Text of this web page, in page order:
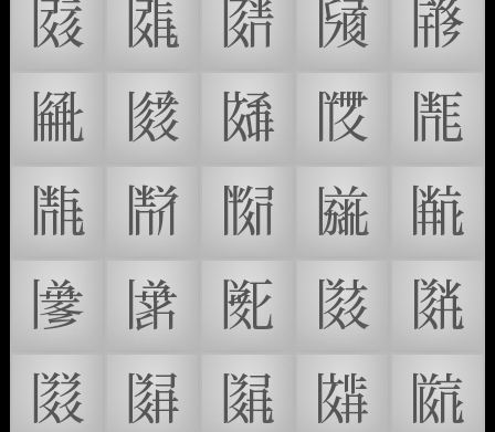
𗂤
𗂥 𗂦 𗂧
𗂨
𗂩
𗂪 𗂫 𗂬
𗂭
𗂮
𗂯 𗂰 𗂱
𗂲
𗂳
𗂴 𗂵 𗂶
𗂷
𗂸
𗂹 𗂺 𗂻
𗂼